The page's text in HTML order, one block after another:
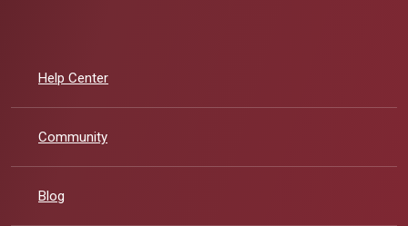
Help Center
Community
Blog